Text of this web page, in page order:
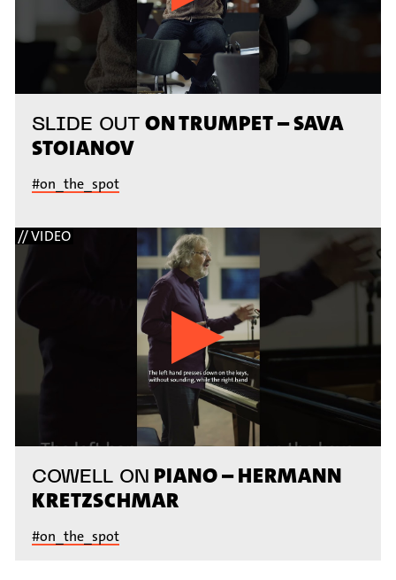
SLIDE OUT ON TRUMPET – SAVA
STOIANOV
#on_the_spot
// VIDEO
COWELL ON PIANO – HERMANN
KRETZSCHMAR
#on_the_spot